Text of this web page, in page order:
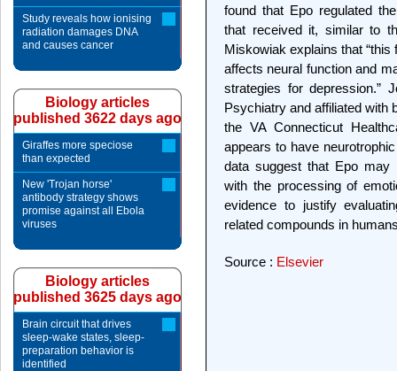
found that Epo regulated
that received it, similar to
Miskowiak explains that
affects neural function and
strategies for depression.”
Psychiatry and affiliated with
the VA Connecticut
appears to have
data suggest that Epo may
with the processing of
evidence to justify
related compounds in
Source : Elsevier
Study reveals how ionising
radiation damages DNA
and causes cancer
Biology articles
published 3622 days ago
Giraffes more speciose
than expected
New 'Trojan horse'
antibody strategy shows
promise against all Ebola
viruses
Biology articles
published 3625 days ago
Brain circuit that drives
sleep-wake states, sleep-
preparation behavior is
identified